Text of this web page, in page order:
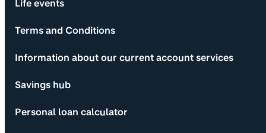
Life events
Terms and Conditions
Information about our current account services
Savings hub
Personal loan calculator